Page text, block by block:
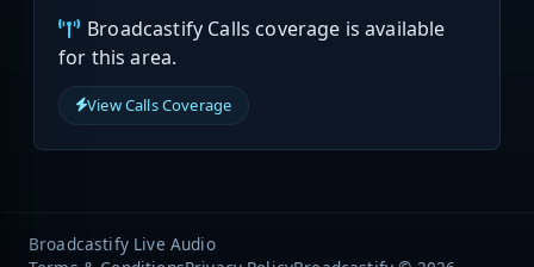
Broadcastify Calls coverage is available
for this area.
View Calls Coverage
Broadcastify Live Audio